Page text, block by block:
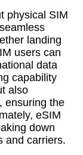
physical SIM
landing
users can
data
capability
also
ensuring the
eSIM
down
and carriers.